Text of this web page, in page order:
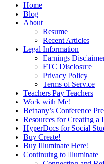
Home
Blog
About
Resume
Recent Articles
Legal Information
Earnings
FTC Disclosure
Privacy Policy
Terms of Service
Teachers Pay Teachers
Work with Me!
Bethany’s Conference
Resources for Creating
HyperDocs for Social
Buy Create!
Buy Illuminate Here!
Continuing to Illuminate